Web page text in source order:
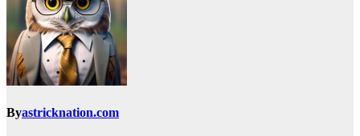
Byastricknation.com